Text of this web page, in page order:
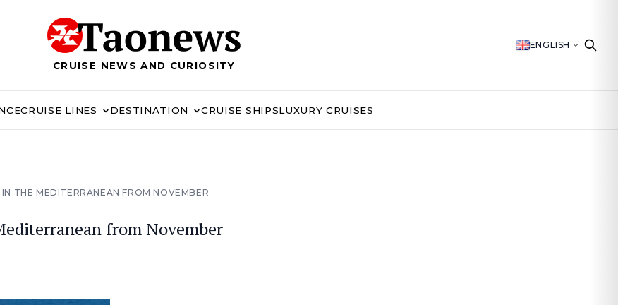
CRUISE NEWS AND CURIOSITY
ENGLISH
CRUISE LINES DESTINATION CRUISE SHIPSLUXURY CRUISES
THE MEDITERRANEAN FROM NOVEMBER
from November